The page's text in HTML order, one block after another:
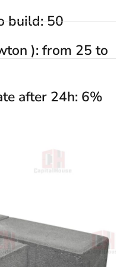
build: 50
): from 25 to
after 24h: 6%